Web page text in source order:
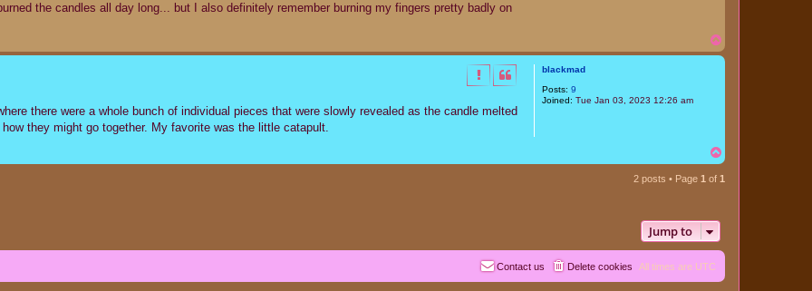
the candles all day long... but I also definitely remember burning my fingers pretty badly on
o
p
blackmad
Posts: 9
Joined: Tue Jan 03, 2023 12:26 am
there were a whole bunch of individual pieces that were slowly revealed as the candle melted
they might go together. My favorite was the little catapult.
o
2 posts • Page 1 of 1
Jump to
All times are UTC
Delete cookies
Contact us